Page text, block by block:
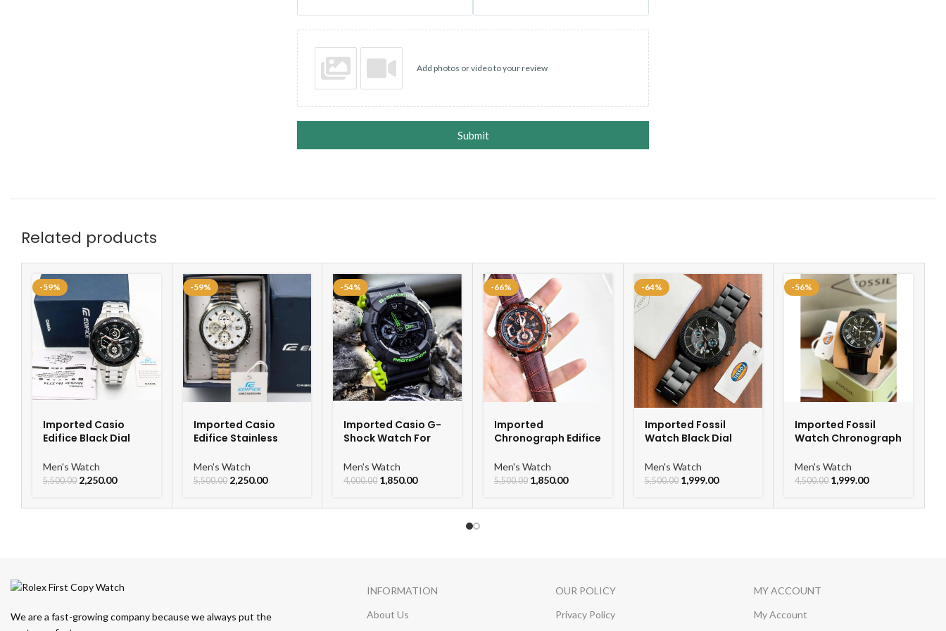
Add photos or video to your review
Submit
Related products
-59%
Imported Casio
Edifice Black Dial
Men's Watch
5,500.00 2,250.00
-59%
Imported Casio
Edifice Stainless
Men's Watch
5,500.00 2,250.00
-54%
Imported Casio G-
Shock Watch For
Men's Watch
4,000.00 1,850.00
-66%
Imported
Chronograph Edifice
Watch
Men's Watch
5,500.00 1,850.00
-64%
Imported Fossil
Watch Black Dial
For Men
Men's Watch
5,500.00 1,999.00
-56%
Imported Fossil
Watch Chronograph
Men
Men's Watch
4,500.00 1,999.00
We are a fast-growing company because we always put the
INFORMATION
About Us
OUR POLICY
Privacy Policy
MY ACCOUNT
My Account